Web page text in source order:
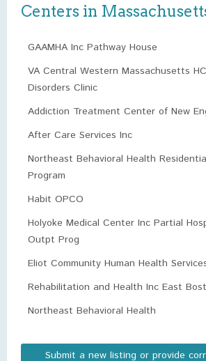
Centers in
GAAMHA Inc Pathway House
VA Central Western Massachusetts
Disorders Clinic
Addiction Treatment Center of New
After Care Services Inc
Northeast Behavioral Health
Program
Habit OPCO
Holyoke Medical Center Inc Partial
Outpt Prog
Eliot Community Human Health
Rehabilitation and Health Inc East
Northeast Behavioral Health
Submit a new listing or provide